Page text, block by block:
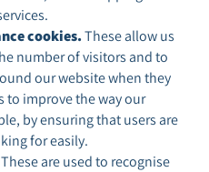
cookies.These allow us
number of visitors and to
our website when they
to improve the way our
by ensuring that users are
for easily.
These are used to recognise